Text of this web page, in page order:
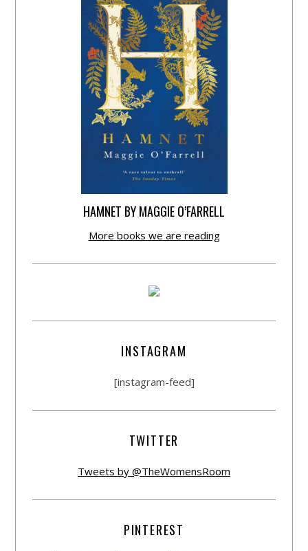
HAMNET BY MAGGIE O’FARRELL
More books we are reading
INSTAGRAM
[instagram-feed]
TWITTER
Tweets by @TheWomensRoom
PINTEREST